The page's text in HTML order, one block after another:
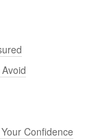
Confidence